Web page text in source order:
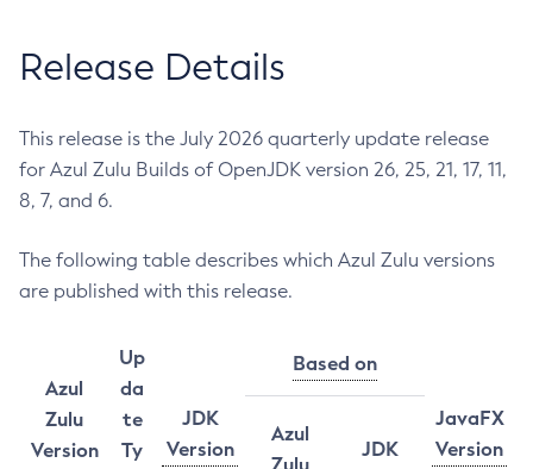
Release Details
This release is the July 2026 quarterly update release
for Azul Zulu Builds of OpenJDK version 26, 25, 21, 17, 11,
8, 7, and 6.
The following table describes which Azul Zulu versions
are published with this release.
Azul
Zulu
Version
Up
da
te
Ty
JDK
Version
Based on
JavaFX
Version
Azul
JDK